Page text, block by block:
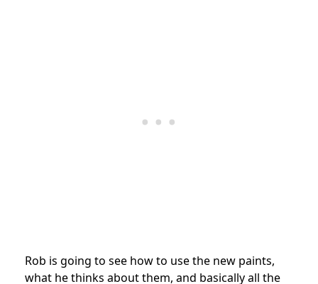
Rob is going to see how to use the new paints,
what he thinks about them, and basically all the